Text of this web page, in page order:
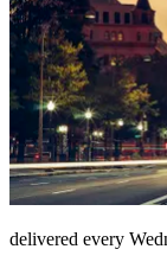
delivered every